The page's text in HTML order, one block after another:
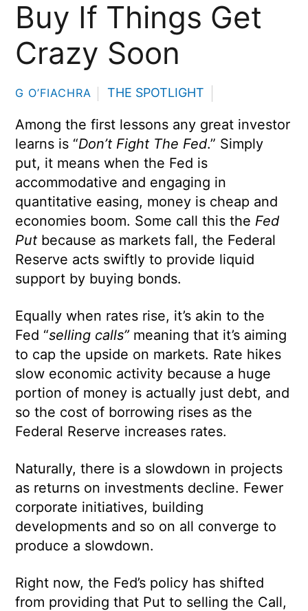
Buy If Things Get
Crazy Soon
G O’FIACHRA THE SPOTLIGHT
Among the first lessons any great investor
learns is “Don’t Fight The Fed.” Simply
put, it means when the Fed is
accommodative and engaging in
quantitative easing, money is cheap and
economies boom. Some call this the Fed
Put because as markets fall, the Federal
Reserve acts swiftly to provide liquid
support by buying bonds.
Equally when rates rise, it’s akin to the
Fed “selling calls” meaning that it’s aiming
to cap the upside on markets. Rate hikes
slow economic activity because a huge
portion of money is actually just debt, and
so the cost of borrowing rises as the
Federal Reserve increases rates.
Naturally, there is a slowdown in projects
as returns on investments decline. Fewer
corporate initiatives, building
developments and so on all converge to
produce a slowdown.
Right now, the Fed’s policy has shifted
from providing that Put to selling the Call,